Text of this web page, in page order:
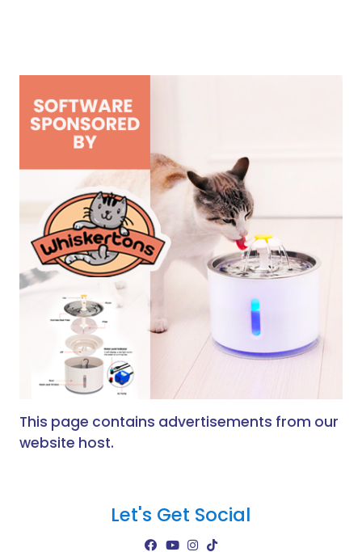
This page contains advertisements from our
website host.
Let's Get Social